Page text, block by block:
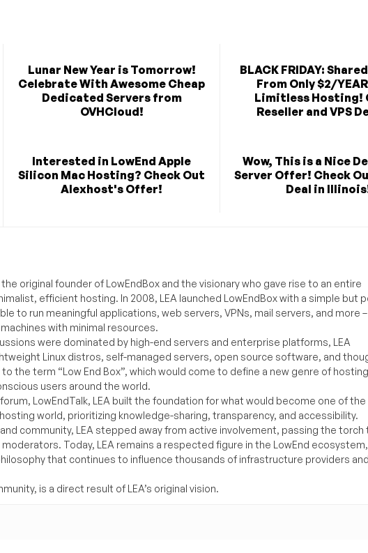
Lunar New Year is Tomorrow!
Celebrate With Awesome Cheap
Dedicated Servers from
OVHCloud!
BLACK FRIDAY:
From Only $2/
Limitless Hosting!
Reseller and VPS
Interested in LowEnd Apple
Silicon Mac Hosting? Check Out
Alexhost's Offer!
Wow, This is a Nice
Server Offer! Check
Deal in
the original founder of LowEndBox and the visionary who gave rise to an entire
efficient hosting. In 2008, LEA launched LowEndBox with a simple but
to run meaningful applications, web servers, VPNs, mail servers, and more
with minimal resources.
were dominated by high-end servers and enterprise platforms, LEA
Linux distros, self-managed servers, open source software, and
the term “Low End Box”, which would come to define a new genre of
users around the world.
LowEndTalk, LEA built the foundation for what would become one of
world, prioritizing knowledge-sharing, transparency, and accessibility.
community, LEA stepped away from active involvement, passing the torch
Today, LEA remains a respected figure in the LowEnd ecosystem,
that continues to influence thousands of infrastructure providers
is a direct result of LEA’s original vision.